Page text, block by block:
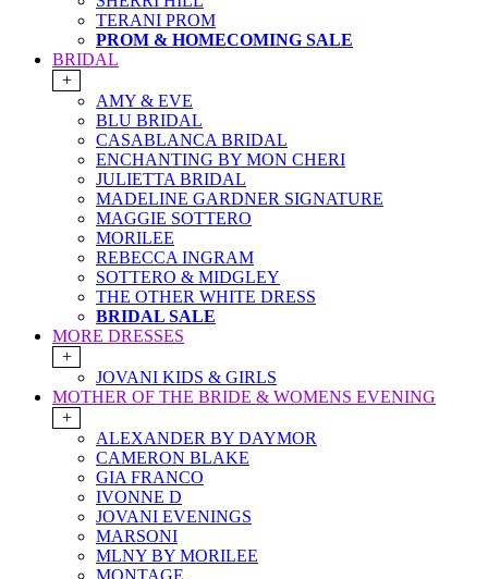
TERANI PROM
PROM & HOMECOMING SALE
BRIDAL
+
AMY & EVE
BLU BRIDAL
CASABLANCA BRIDAL
ENCHANTING BY MON CHERI
JULIETTA BRIDAL
MADELINE GARDNER SIGNATURE
MAGGIE SOTTERO
MORILEE
REBECCA INGRAM
SOTTERO & MIDGLEY
THE OTHER WHITE DRESS
BRIDAL SALE
MORE DRESSES
+
JOVANI KIDS & GIRLS
MOTHER OF THE BRIDE & WOMENS EVENING
+
ALEXANDER BY DAYMOR
CAMERON BLAKE
GIA FRANCO
IVONNE D
JOVANI EVENINGS
MARSONI
MLNY BY MORILEE